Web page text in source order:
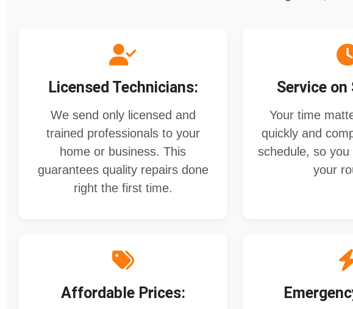
Licensed Technicians:
We send only licensed and
trained professionals to your
home or business. This
guarantees quality repairs done
right the first time.
Service on
Your time
quickly and
schedule, so
your
Affordable Prices: